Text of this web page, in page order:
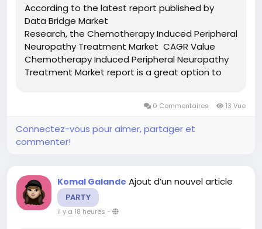
According to the latest report published by
Data Bridge Market
Research, the Chemotherapy Induced Peripheral
Neuropathy Treatment Market CAGR Value
Chemotherapy Induced Peripheral Neuropathy
Treatment Market report is a great option to
report also endows with the strategically...
0 Commentaires 13 Vue
Connectez-vous pour aimer, partager et
commenter!
Komal Galande Ajout d’un nouvel article
PARTY
il y a 18 heures -